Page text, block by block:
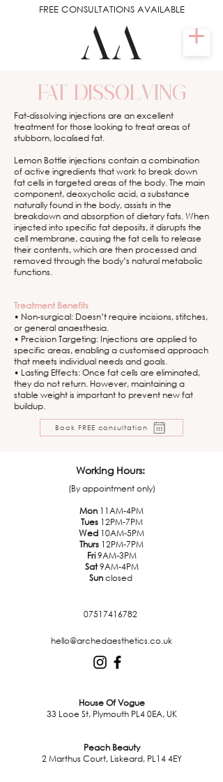
FREE CONSULTATIONS AVAILABLE
FAT DISSOLVING
Fat-dissolving injections are an excellent
treatment for those looking to treat areas of
stubborn, localised fat.
Lemon Bottle injections contain a combination
of active ingredients that work to break down
fat cells in targeted areas of the body. The main
component, deoxycholic acid, a substance
naturally found in the body, assists in the
breakdown and absorption of dietary fats. When
injected into specific fat deposits, it disrupts the
cell membrane, causing the fat cells to release
their contents, which are then processed and
removed through the body’s natural metabolic
functions.
Treatment Benefits
• Non-surgical: Doesn’t require incisions, stitches,
or general anaesthesia.
• Precision Targeting: Injections are applied to
specific areas, enabling a customised approach
that meets individual needs and goals.
• Lasting Effects: Once fat cells are eliminated,
they do not return. However, maintaining a
stable weight is important to prevent new fat
buildup.
Book FREE consultation
Working Hours:
(By appointment only)
Mon 11AM-4PM
Tues12PM-7PM
Wed 10AM-5PM
Thurs 12PM-7PM
Fri9AM-3PM
Sat9AM-4PM
Sunclosed
07517416782
hello@archedaesthetics.co.uk
House Of Vogue
33 Looe St, Plymouth PL4 0EA, UK
Peach Beauty
2 Marthus Court, Liskeard, PL14 4EY